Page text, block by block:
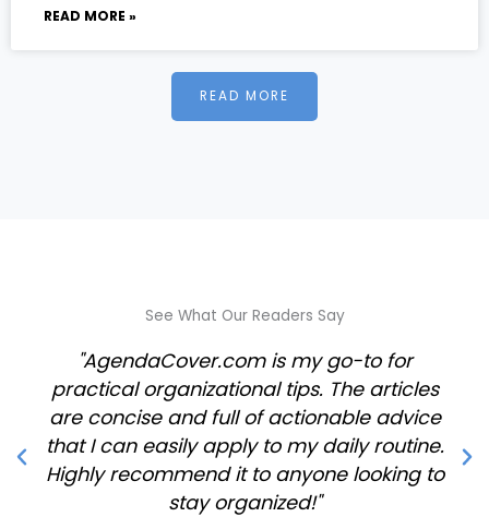
READ MORE »
READ MORE
See What Our Readers Say
"AgendaCover.com is my go-to for
practical organizational tips. The articles
are concise and full of actionable advice
that I can easily apply to my daily routine.
Highly recommend it to anyone looking to
stay organized!"